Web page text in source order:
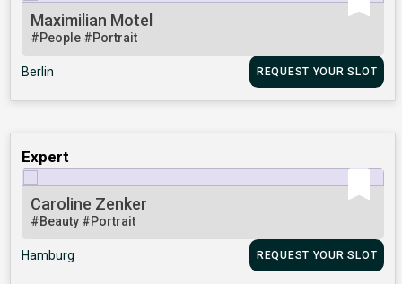
Maximilian Motel
#People #Portrait
Berlin REQUEST YOUR SLOT
Expert
Caroline Zenker
#Beauty #Portrait
Hamburg REQUEST YOUR SLOT